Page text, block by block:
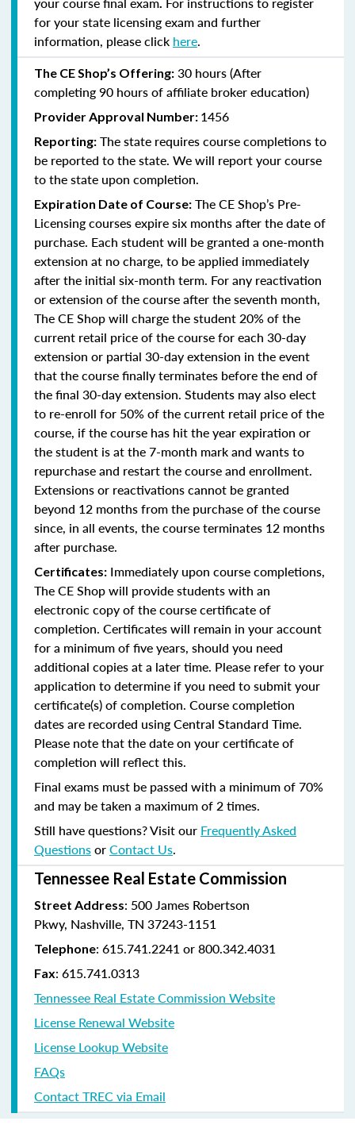
.
for your state licensing exam and further
information, please click here.
The CE Shop’s Offering: 30 hours (After
completing 90 hours of affiliate broker education)
Provider Approval Number: 1456
Reporting: The state requires course completions to
be reported to the state. We will report your course
to the state upon completion.
Expiration Date of Course: The CE Shop’s Pre-
Licensing courses expire six months after the date of
purchase. Each student will be granted a one-month
extension at no charge, to be applied immediately
after the initial six-month term. For any reactivation
or extension of the course after the seventh month,
The CE Shop will charge the student 20% of the
current retail price of the course for each 30-day
extension or partial 30-day extension in the event
that the course finally terminates before the end of
the final 30-day extension. Students may also elect
to re-enroll for 50% of the current retail price of the
course, if the course has hit the year expiration or
the student is at the 7-month mark and wants to
repurchase and restart the course and enrollment.
Extensions or reactivations cannot be granted
beyond 12 months from the purchase of the course
since, in all events, the course terminates 12 months
after purchase.
Certificates: Immediately upon course completions,
The CE Shop will provide students with an
electronic copy of the course certificate of
completion. Certificates will remain in your account
for a minimum of five years, should you need
additional copies at a later time. Please refer to your
application to determine if you need to submit your
certificate(s) of completion. Course completion
dates are recorded using Central Standard Time.
Please note that the date on your certificate of
completion will reflect this.
Final exams must be passed with a minimum of 70%
and may be taken a maximum of 2 times.
Still have questions? Visit our Frequently Asked
QuestionsorContact Us.
Tennessee Real Estate Commission
Street Address: 500 James Robertson
Pkwy, Nashville, TN 37243-1151
Telephone: 615.741.2241 or 800.342.4031
Fax: 615.741.0313
Tennessee Real Estate Commission Website
License Renewal Website
License Lookup Website
FAQs
Contact TREC via Email